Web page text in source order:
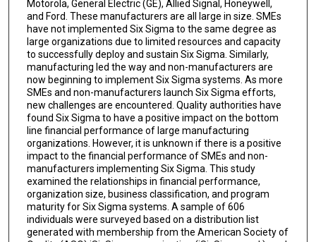
Motorola, General Electric (GE), Allied Signal, Honeywell,
and Ford. These manufacturers are all large in size. SMEs
have not implemented Six Sigma to the same degree as
large organizations due to limited resources and capacity
to successfully deploy and sustain Six Sigma. Similarly,
manufacturing led the way and non-manufacturers are
now beginning to implement Six Sigma systems. As more
SMEs and non-manufacturers launch Six Sigma efforts,
new challenges are encountered. Quality authorities have
found Six Sigma to have a positive impact on the bottom
line financial performance of large manufacturing
organizations. However, it is unknown if there is a positive
impact to the financial performance of SMEs and non-
manufacturers implementing Six Sigma. This study
examined the relationships in financial performance,
organization size, business classification, and program
maturity for Six Sigma systems. A sample of 606
individuals were surveyed based on a distribution list
generated with membership from the American Society of